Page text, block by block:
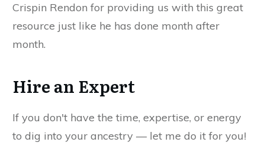
Crispin Rendon for providing us with this great
resource just like he has done month after
month.
Hire an Expert
If you don't have the time, expertise, or energy
to dig into your ancestry — let me do it for you!